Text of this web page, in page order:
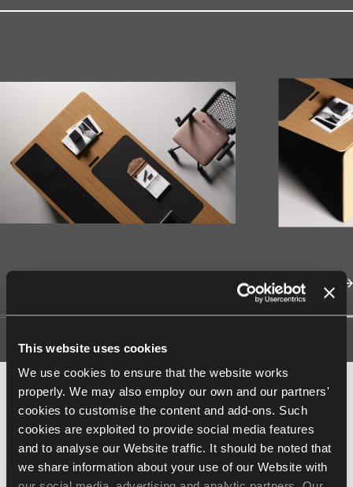
This website uses cookies
We use cookies to ensure that the website works
properly. We may also employ our own and our partners'
cookies to customise the content and add-ons. Such
cookies are exploited to provide social media features
and to analyse our Website traffic. It should be noted that
we share information about your use of our Website with
Finishes
Type